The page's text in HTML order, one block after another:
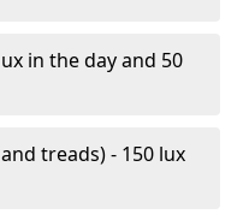
in the day and 50
treads) - 150 lux